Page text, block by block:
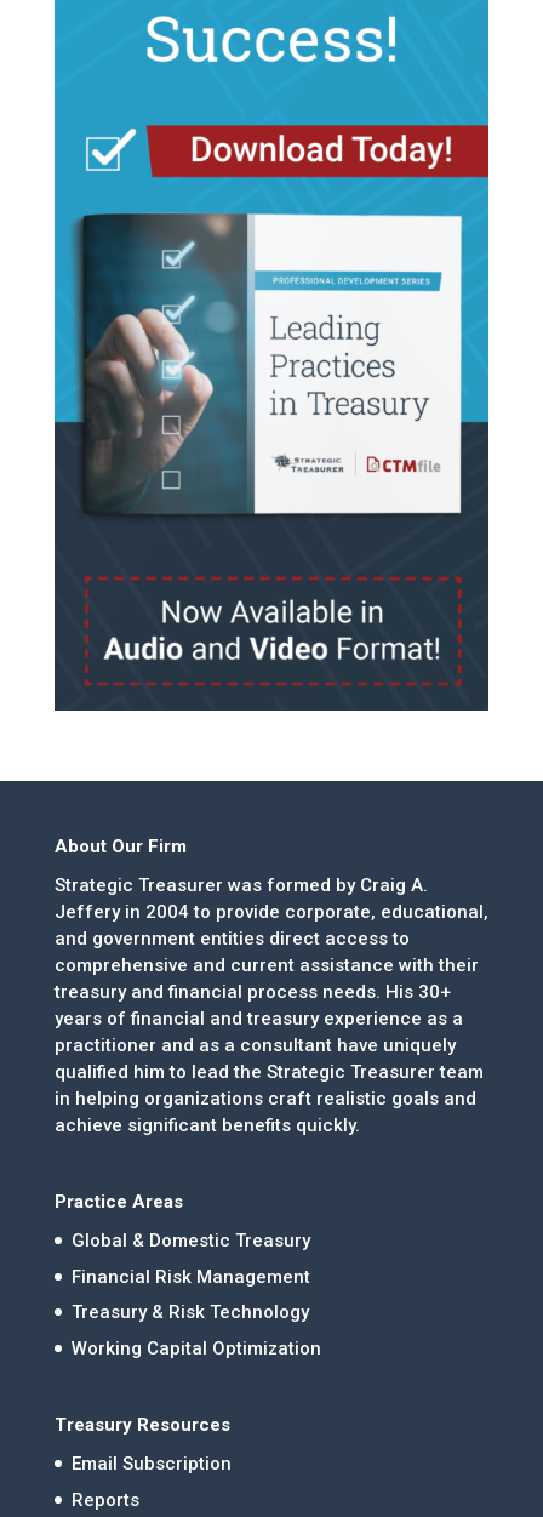
About Our Firm
Strategic Treasurer was formed by Craig A.
Jeffery in 2004 to provide corporate, educational,
and government entities direct access to
comprehensive and current assistance with their
treasury and financial process needs. His 30+
years of financial and treasury experience as a
practitioner and as a consultant have uniquely
qualified him to lead the Strategic Treasurer team
in helping organizations craft realistic goals and
achieve significant benefits quickly.
Practice Areas
Global & Domestic Treasury
Financial Risk Management
Treasury & Risk Technology
Working Capital Optimization
Treasury Resources
Email Subscription
Reports